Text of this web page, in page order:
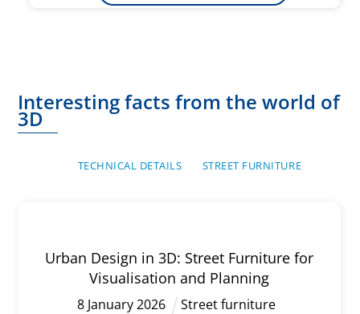
Interesting facts from the world of
3D
TECHNICAL DETAILS STREET FURNITURE
Urban Design in 3D: Street Furniture for
Visualisation and Planning
8 January 2026 Street furniture